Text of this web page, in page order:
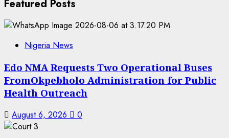
Featured Posts
Nigeria News
Edo NMA Requests Two Operational Buses
FromOkpebholo Administration for Public
Health Outreach
August 6, 2026 0